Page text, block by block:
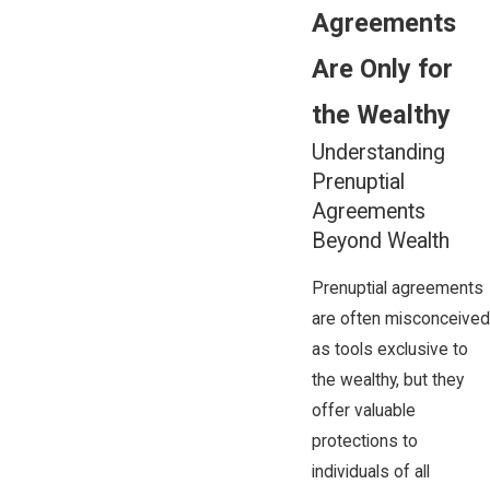
Agreements
Are Only for
the Wealthy
Understanding
Prenuptial
Agreements
Beyond Wealth
Prenuptial agreements
are often misconceived
as tools exclusive to
the wealthy, but they
offer valuable
protections to
individuals of all